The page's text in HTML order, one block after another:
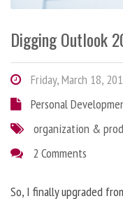
Digging Outlook
Friday, March 18,
Personal
organization &
2 Comments
So, I finally upgraded